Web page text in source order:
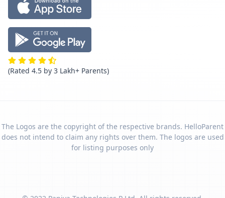
(Rated 4.5 by 3 Lakh+ Parents)
The Logos are the copyright of the respective brands. HelloParent
does not intend to claim any rights over them. The logos are used
for listing purposes only